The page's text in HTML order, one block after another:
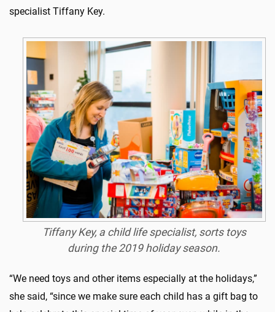
specialist Tiffany Key.
Tiffany Key, a child life specialist, sorts toys
during the 2019 holiday season.
“We need toys and other items especially at the holidays,”
she said, “since we make sure each child has a gift bag to